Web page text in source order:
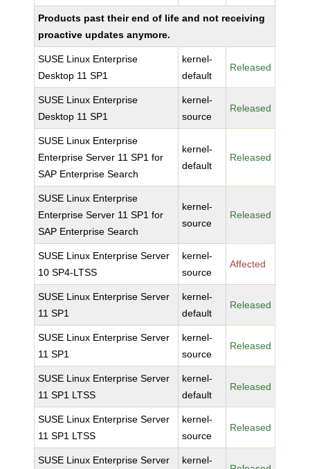
Products past their end of life and not receiving
proactive updates anymore.
SUSE Linux Enterprise
Desktop 11 SP1
kernel-
default
Released
SUSE Linux Enterprise
Desktop 11 SP1
kernel-
source
Released
SUSE Linux Enterprise
Enterprise Server 11 SP1 for
SAP Enterprise Search
kernel-
default
Released
SUSE Linux Enterprise
Enterprise Server 11 SP1 for
SAP Enterprise Search
kernel-
source
Released
SUSE Linux Enterprise Server
10 SP4-LTSS
kernel-
source
Affected
SUSE Linux Enterprise Server
11 SP1
kernel-
default
Released
SUSE Linux Enterprise Server
11 SP1
kernel-
source
Released
SUSE Linux Enterprise Server
11 SP1 LTSS
kernel-
default
Released
SUSE Linux Enterprise Server
11 SP1 LTSS
kernel-
source
Released
SUSE Linux Enterprise Server
kernel-